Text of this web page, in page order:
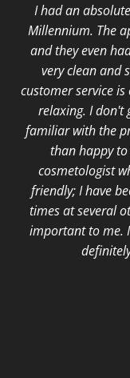
I had an
Millennium. The
and they even
very clean and
customer service
relaxing. I don't
familiar with the
than happy to
cosmetologist
friendly; I have
times at several
important to me.